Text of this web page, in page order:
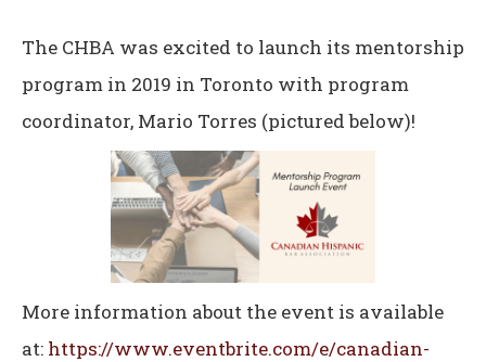
The CHBA was excited to launch its mentorship
program in 2019 in Toronto with program
coordinator, Mario Torres (pictured below)!
More information about the event is available
at: https://www.eventbrite.com/e/canadian-